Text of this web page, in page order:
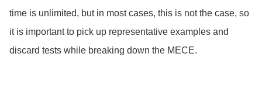
time is unlimited, but in most cases, this is not the case, so
it is important to pick up representative examples and
discard tests while breaking down the MECE.